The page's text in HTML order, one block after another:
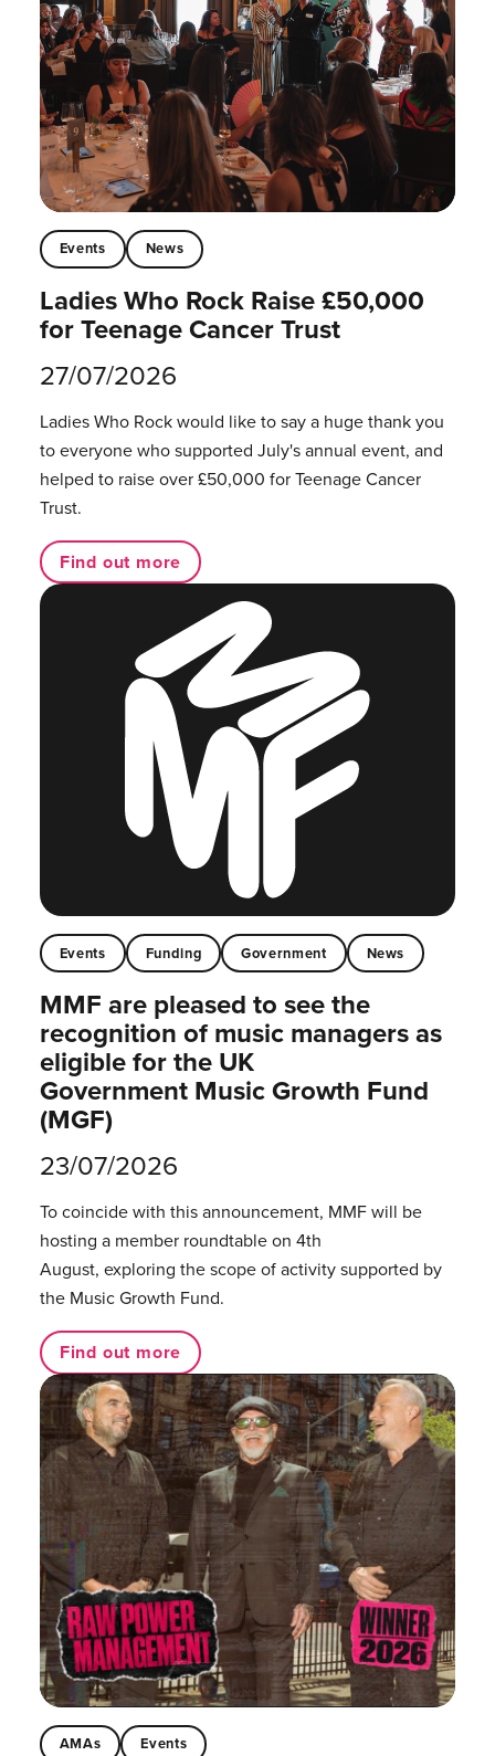
Events News
Ladies Who Rock Raise £50,000
for Teenage Cancer Trust
27/07/2026
Ladies Who Rock would like to say a huge thank you
to everyone who supported July's annual event, and
helped to raise over £50,000 for Teenage Cancer
Trust.
Find out more
Events Funding Government News
MMF are pleased to see the
recognition of music managers as
eligible for the UK
Government Music Growth Fund
(MGF)
23/07/2026
To coincide with this announcement, MMF will be
hosting a member roundtable on 4th
August, exploring the scope of activity supported by
the Music Growth Fund.
Find out more
AMAs Events